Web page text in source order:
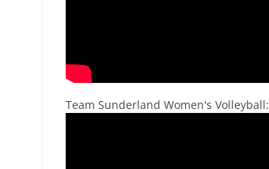
Team Sunderland Women's Volleyball: